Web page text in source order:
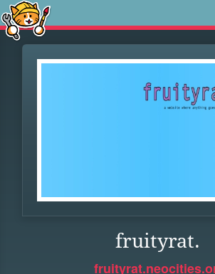
fruityrat.